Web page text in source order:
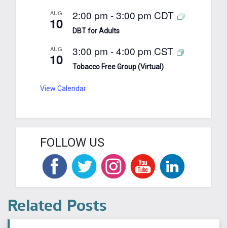
AUG
10 2:00 pm -3:00 pm CDT
DBT for Adults
AUG
10 3:00 pm -4:00 pm CST
Tobacco Free Group (Virtual)
View Calendar
FOLLOW US
Related Posts